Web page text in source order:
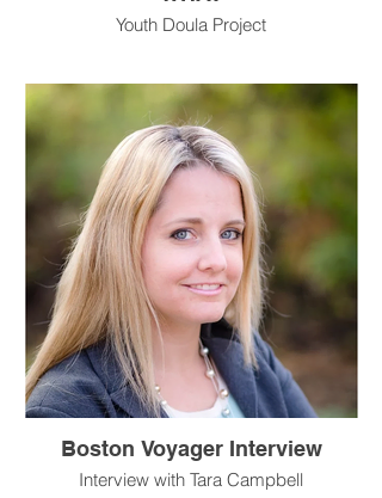
Youth Doula Project
Boston Voyager Interview
Interview with Tara Campbell